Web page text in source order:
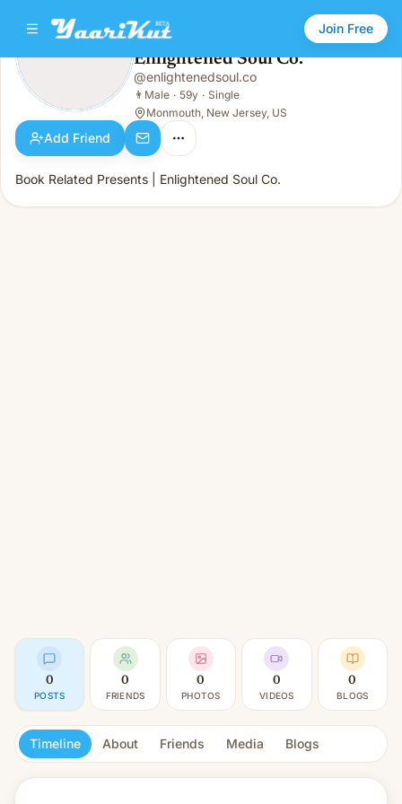
Join Free
Enlightened Soul Co.
Male · 59y · Single
Enlightened Soul Co.
@enlightenedsoul.co
👨 Male · 59y · Single
Monmouth, New Jersey, US
Add Friend
Book Related Presents | Enlightened Soul Co.
0
POSTS
0
FRIENDS
0
PHOTOS
0
VIDEOS
0
BLOGS
Timeline About Friends Media Blogs